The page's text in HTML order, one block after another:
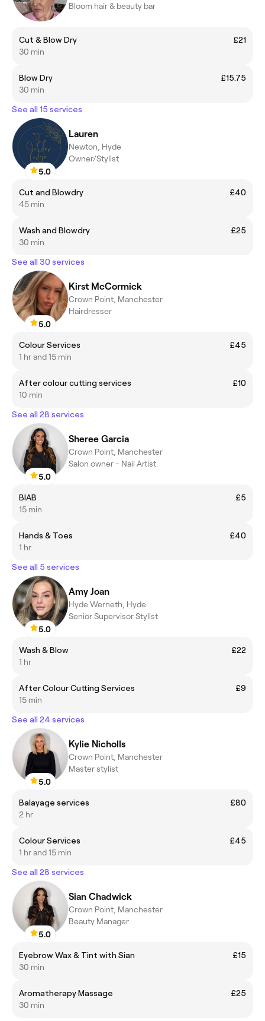
Bloom hair & beauty bar
Cut & Blow Dry
£21
30 min
Blow Dry
£15.75
30 min
See all 15 services
5.0
Lauren
Newton, Hyde
Owner/Stylist
Cut and Blowdry
£40
45 min
Wash and Blowdry
£25
30 min
See all 30 services
5.0
Kirst McCormick
Crown Point, Manchester
Hairdresser
Colour Services
£45
1 hr and 15 min
After colour cutting services
£10
10 min
See all 28 services
5.0
Sheree Garcia
Crown Point, Manchester
Salon owner - Nail Artist
BIAB
£5
15 min
Hands & Toes
£40
1 hr
See all 5 services
5.0
Amy Joan
Hyde Werneth, Hyde
Senior Supervisor Stylist
Wash & Blow
£22
1 hr
After Colour Cutting Services
£9
15 min
See all 24 services
5.0
Kylie Nicholls
Crown Point, Manchester
Master stylist
Balayage services
£80
2 hr
Colour Services
£45
1 hr and 15 min
See all 28 services
5.0
Sian Chadwick
Crown Point, Manchester
Beauty Manager
Eyebrow Wax & Tint with Sian
£15
30 min
Aromatherapy Massage
£25
30 min